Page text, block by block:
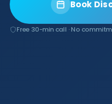
Book
Free 30-min call · No